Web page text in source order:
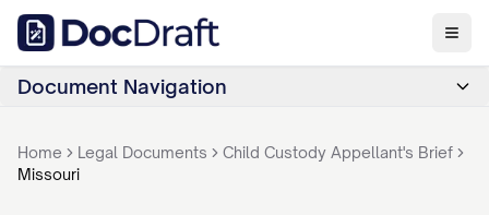
Document Navigation
Home Legal Documents
Child Custody Appellant's Brief
Missouri